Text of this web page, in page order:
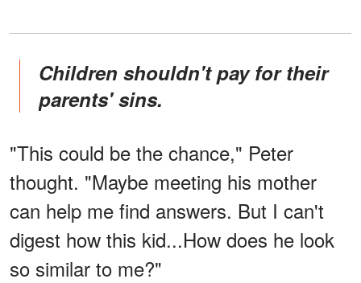
Children shouldn't pay for their
parents' sins.
"This could be the chance," Peter
thought. "Maybe meeting his mother
can help me find answers. But I can't
digest how this kid...How does he look
so similar to me?"